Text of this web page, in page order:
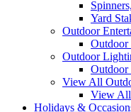
Yard
Outdoor
Outdoor
Outdoor
Outdoor
View All
View All
Holidays &